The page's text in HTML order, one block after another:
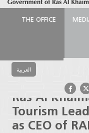
THE OFFICE
العربية
Khaimah Appoints
Harrison as CEO of
Ras Al
Tourism
as CEO of